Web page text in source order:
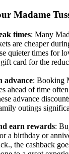
Madame
times: Many
are cheaper
quieter times for
card for the
advance: Booking
ahead of time
advance
outings
earn rewards:
a birthday or
the cashback